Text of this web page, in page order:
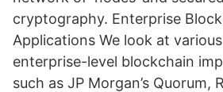
cryptography. Enterprise
Applications We look at
enterprise-level blockchain
such as JP Morgan’s Quorum,